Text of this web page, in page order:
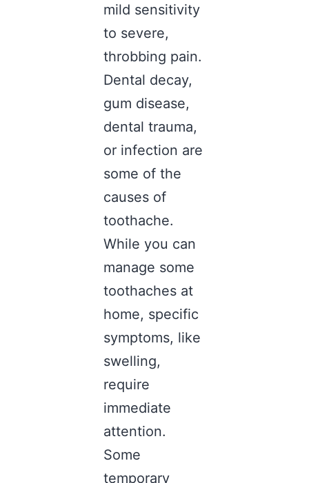
mild sensitivity
to severe,
throbbing pain.
Dental decay,
gum disease,
dental trauma,
or infection are
some of the
causes of
toothache.
While you can
manage some
toothaches at
home, specific
symptoms, like
swelling,
require
immediate
attention.
Some
temporary